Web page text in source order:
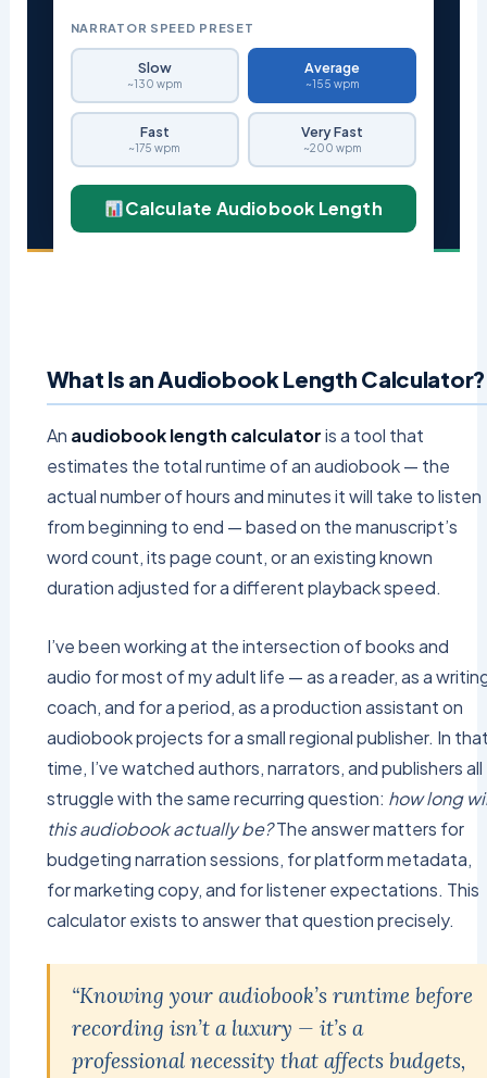
NARRATOR SPEED PRESET
Slow
~130 wpm
Average
~155 wpm
Fast
~175 wpm
Very Fast
~200 wpm
Calculate Audiobook Length
What Is an Audiobook Length Calculator?
An audiobook length calculatoris a tool that
estimates the total runtime of an audiobook — the
actual number of hours and minutes it will take to listen
from beginning to end — based on the manuscript’s
word count, its page count, or an existing known
duration adjusted for a different playback speed.
I’ve been working at the intersection of books and
audio for most of my adult life — as a reader, as a
coach, and for a period, as a production assistant on
audiobook projects for a small regional publisher. In
time, I’ve watched authors, narrators, and publishers all
struggle with the same recurring question: how long
this audiobook actually be?The answer matters for
budgeting narration sessions, for platform metadata,
for marketing copy, and for listener expectations. This
calculator exists to answer that question precisely.
“Knowing your audiobook’s runtime before
recording isn’t a luxury — it’s a
professional necessity that affects budgets,